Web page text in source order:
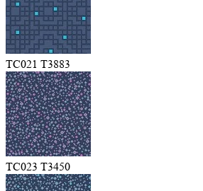
TC021 T3883
TC023 T3450